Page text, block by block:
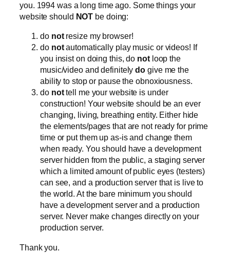
you. 1994 was a long time ago. Some things your
website should NOT be doing:
do notresize my browser!
do notautomatically play music or videos! If
you insist on doing this, do notloop the
music/video and definitelydo give me the
ability to stop or pause the obnoxiousness.
do nottell me your website is under
construction! Your website should be an ever
changing, living, breathing entity. Either hide
the elements/pages that are not ready for prime
time or put them up as-is and change them
when ready. You should have a development
server hidden from the public, a staging server
which a limited amount of public eyes (testers)
can see, and a production server that is live to
the world. At the bare minimum you should
have a development server and a production
server. Never make changes directly on your
production server.
Thank you.